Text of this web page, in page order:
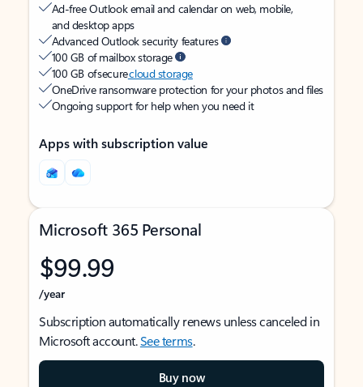
Ad-free Outlook email and calendar on web, mobile,
and desktop apps
Advanced Outlook security features
100 GB of mailbox storage
100 GB of securecloud storage
OneDrive ransomware protection for your photos and files
Ongoing support for help when you need it
Apps with subscription value
Microsoft 365 Personal
$99.99
/year
Subscription automatically renews unless canceled in
Microsoft account.See terms.
Buy now